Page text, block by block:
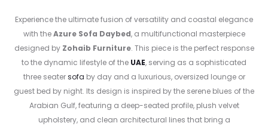
Experience the ultimate fusion of versatility and coastal elegance
with theAzure Sofa Daybed, a multifunctional masterpiece
designed by Zohaib Furniture. This piece is the perfect response
to the dynamic lifestyle of the UAE, serving as a sophisticated
three seatersofa by day and a luxurious, oversized lounge or
guest bed by night. Its design is inspired by the serene blues of the
Arabian Gulf, featuring a deep-seated profile, plush velvet
upholstery, and clean architectural lines that bring a